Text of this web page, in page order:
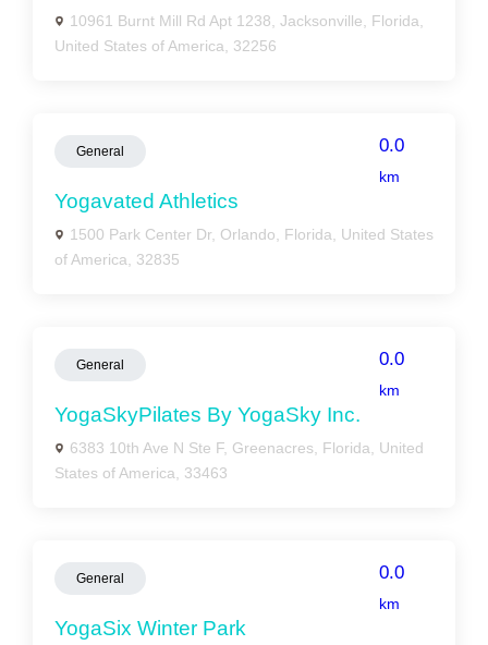
10961 Burnt Mill Rd Apt 1238, Jacksonville, Florida,
United States of America, 32256
General 0.0
km
Yogavated Athletics
1500 Park Center Dr, Orlando, Florida, United States
of America, 32835
General 0.0
km
YogaSkyPilates By YogaSky Inc.
6383 10th Ave N Ste F, Greenacres, Florida, United
States of America, 33463
General 0.0
km
YogaSix Winter Park